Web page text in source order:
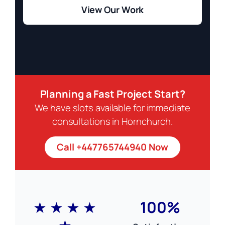
View Our Work
Planning a Fast Project Start?
We have slots available for immediate
consultations in Hornchurch.
Call +447765744940 Now
★ ★ ★ ★
100%